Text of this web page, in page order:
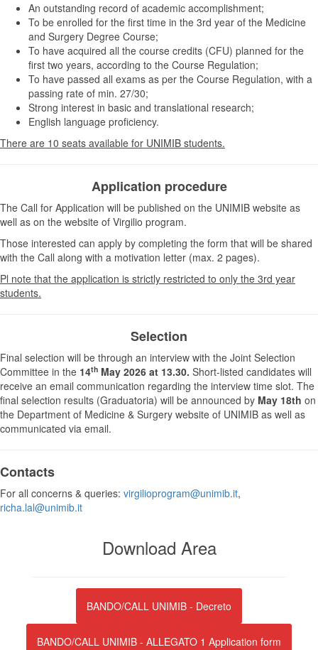
An outstanding record of academic accomplishment;
To be enrolled for the first time in the 3rd year of the Medicine
and Surgery Degree Course;
To have acquired all the course credits (CFU) planned for the
first two years, according to the Course Regulation;
To have passed all exams as per the Course Regulation, with a
passing rate of min. 27/30;
Strong interest in basic and translational research;
English language proficiency.
There are 10 seats available for UNIMIB students.
Application procedure
The Call for Application will be published on the UNIMIB website as
well as on the website of Virgilio program.
Those interested can apply by completing the form that will be shared
with the Call along with a motivation letter (max. 2 pages).
Pl note that the application is strictly restricted to only the 3rd year
students.
Selection
Final selection will be through an interview with the Joint Selection
Committee in the 14th May 2026 at 13.30. Short-listed candidates will
receive an email communication regarding the interview time slot. The
final selection results (Graduatoria) will be announced by May 18th on
the Department of Medicine & Surgery website of UNIMIB as well as
communicated via email.
Contacts
For all concerns & queries: virgilioprogram@unimib.it,
richa.lal@unimib.it
Download Area
BANDO/CALL UNIMIB - Decreto
BANDO/CALL UNIMIB - ALLEGATO 1 Application form